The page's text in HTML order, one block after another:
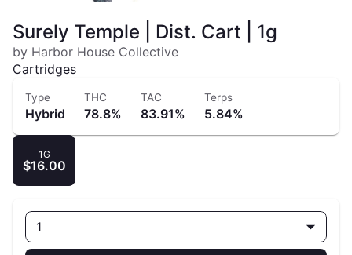
Surely Temple | Dist. Cart | 1g
by Harbor House Collective
Cartridges
Type
Hybrid
THC
78.8%
TAC
83.91%
Terps
5.84%
1G
$16.00
1